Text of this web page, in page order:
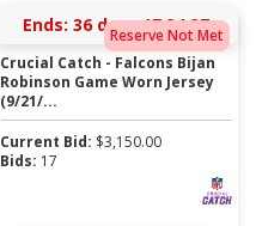
Reserve Not Met
Ends: 36 days 17:34:36
Crucial Catch - Falcons Bijan
Robinson Game Worn Jersey
(9/21/...
Current Bid: $3,150.00
Bids: 17